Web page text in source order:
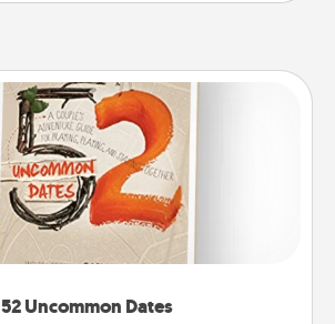
52 Uncommon Dates